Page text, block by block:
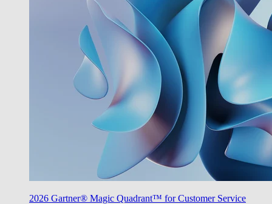
2026 Gartner® Magic Quadrant™ for Customer Service